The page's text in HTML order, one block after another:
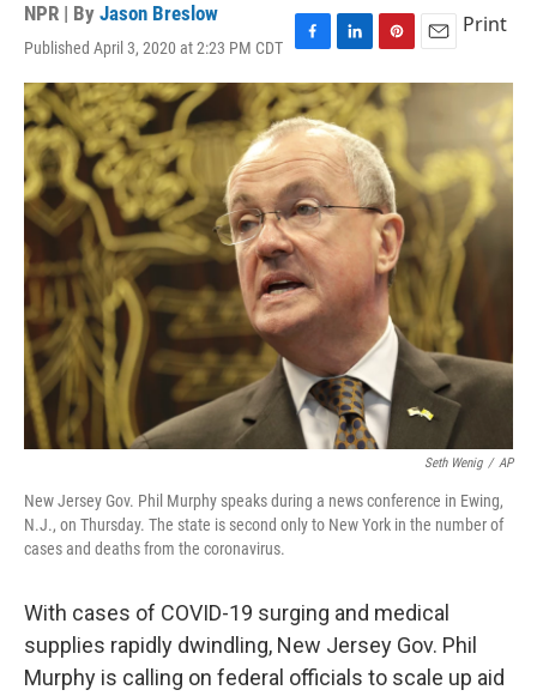
NPR | By Jason Breslow
Published April 3, 2020 at 2:23 PM CDT
F
a
c
e
b
o
o
k
L
i
n
k
e
d
I
n
P
i
n
t
e
r
e
s
t
E
m
Print
Seth Wenig / AP
New Jersey Gov. Phil Murphy speaks during a news conference in Ewing,
N.J., on Thursday. The state is second only to New York in the number of
cases and deaths from the coronavirus.
With cases of COVID-19 surging and medical
supplies rapidly dwindling, New Jersey Gov. Phil
Murphy is calling on federal officials to scale up aid